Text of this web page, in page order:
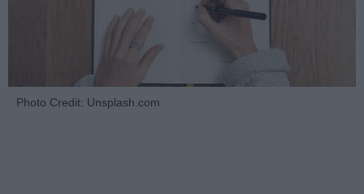
Photo Credit: Unsplash.com